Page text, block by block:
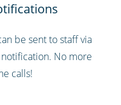
be sent to staff via
No more
calls!